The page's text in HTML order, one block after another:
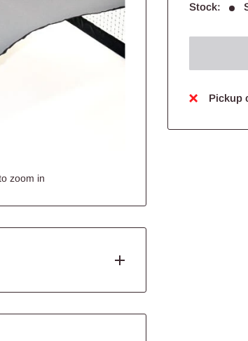
zoom in
Stock:
Pickup
cat. Being suspended